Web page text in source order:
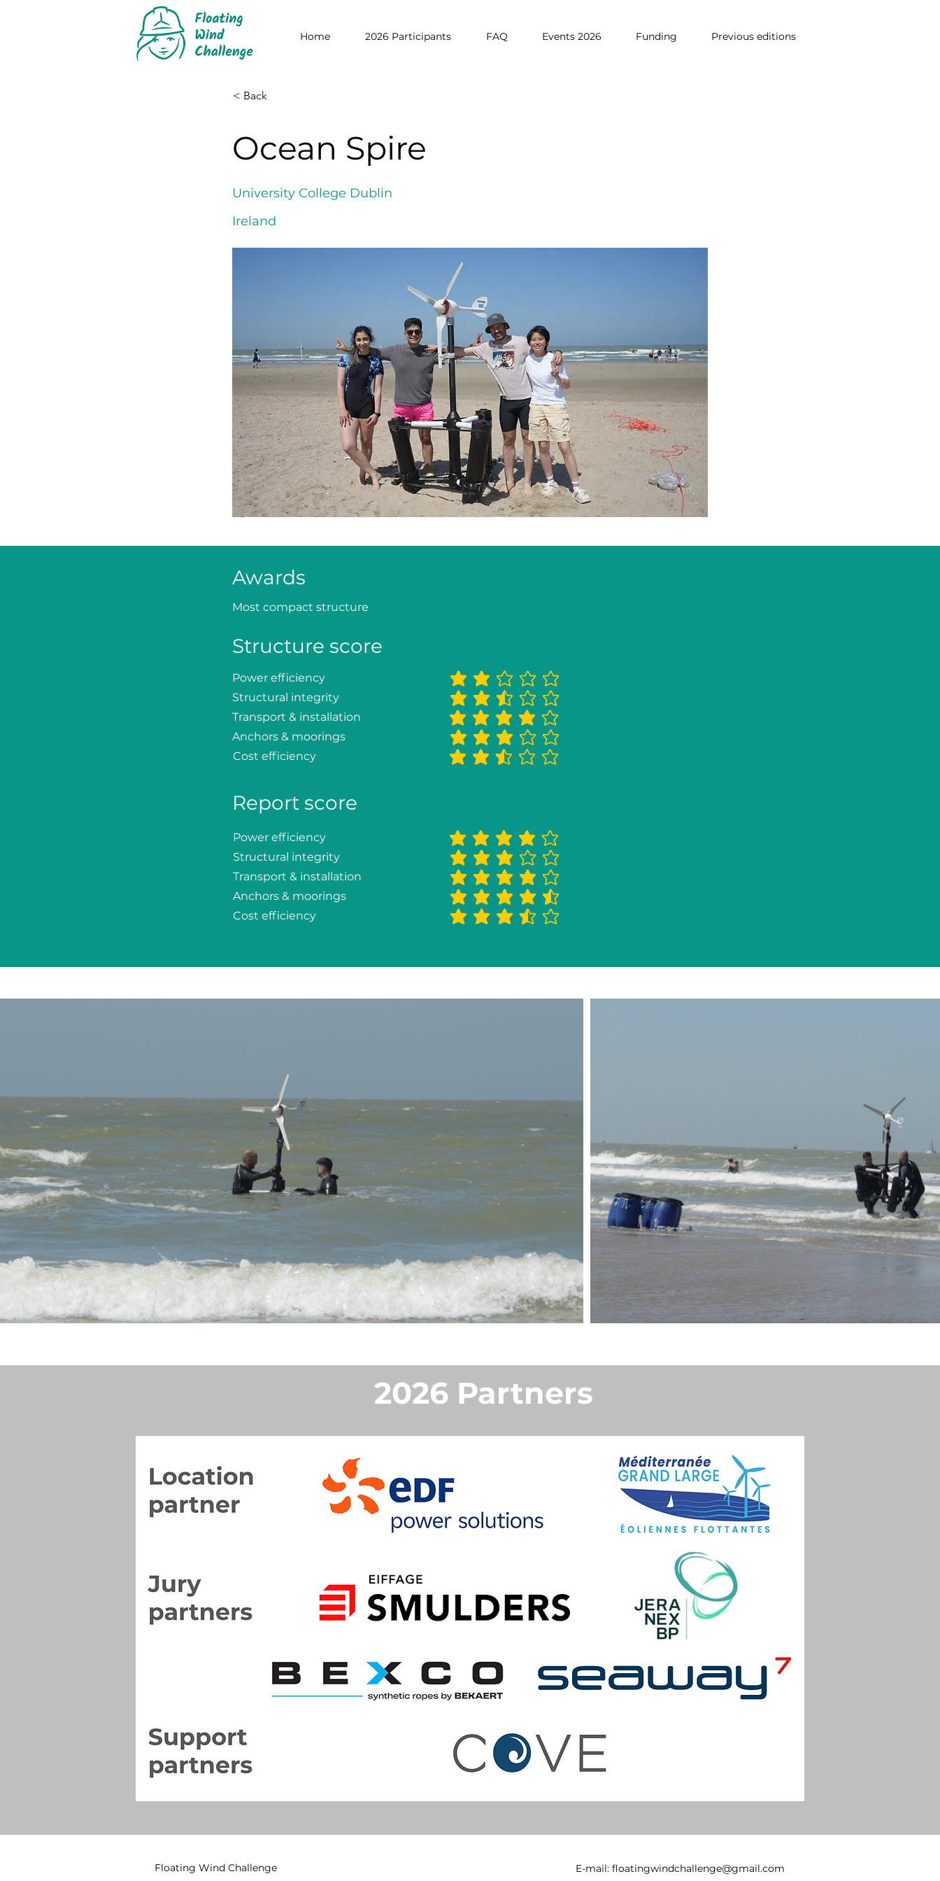
Home 2026 Participants FAQ Events 2026 Funding Previous editions
< Back
Ocean Spire
University College Dublin
Ireland
Awards
Most compact structure
Structure score
Power efficiency average rating is 2 out of 5
Structural integrity average rating is 2.5 out of 5
Transport & installation average rating is 4 out of 5
Anchors & moorings average rating is 3 out of 5
Cost efficiency average rating is 2.3 out of 5
Report score
Power efficiency average rating is 4 out of 5
Structural integrity
Transport & installation
Anchors & moorings
Cost efficiency
average rating is 3 out of 5
average rating is 4 out of 5
average rating is 4.3 out of 5
average rating is 3.3 out of 5
2026 Partners
Floating Wind Challenge
E-mail: floatingwindchallenge@gmail.com